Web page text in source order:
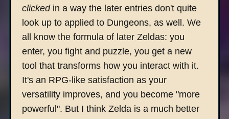
clickedin a way the later entries don't quite
look up to applied to Dungeons, as well. We
all know the formula of later Zeldas: you
enter, you fight and puzzle, you get a new
tool that transforms how you interact with it.
It's an RPG-like satisfaction as your
versatility improves, and you become "more
powerful". But I think Zelda is a much better